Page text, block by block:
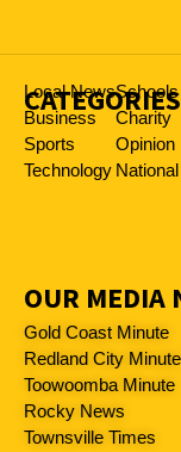
CATEGORIES
Local News
Business
Sports
Technology
Schools
Charity
Opinion
National
OUR MEDIA
Gold Coast Minute
Redland City Minute
Toowoomba Minute
Rocky News
Townsville Times